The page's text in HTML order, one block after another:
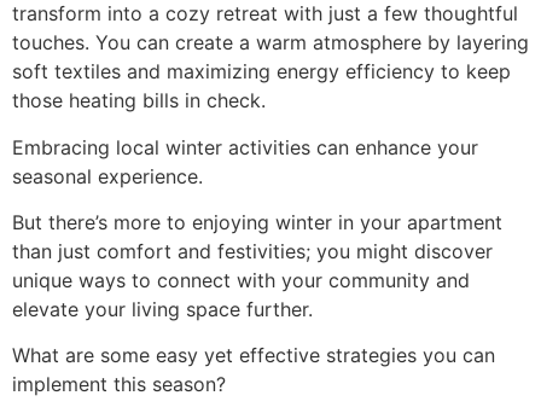
transform into a cozy retreat with just a few thoughtful
touches. You can create a warm atmosphere by layering
soft textiles and maximizing energy efficiency to keep
those heating bills in check.
Embracing local winter activities can enhance your
seasonal experience.
But there’s more to enjoying winter in your apartment
than just comfort and festivities; you might discover
unique ways to connect with your community and
elevate your living space further.
What are some easy yet effective strategies you can
implement this season?